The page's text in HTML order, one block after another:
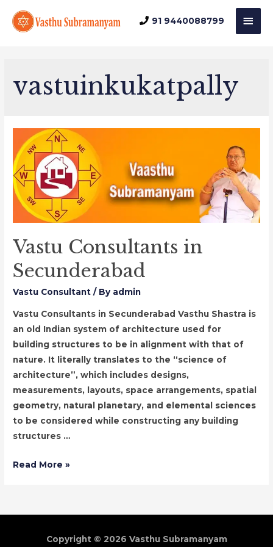
Main
91 9440088799
vastuinkukatpally
Vastu Consultants in
Secunderabad
Vastu Consultant / By admin
Vastu Consultants in Secunderabad Vasthu Shastra is
an old Indian system of architecture used for
building structures to be in alignment with that of
nature. It literally translates to the “science of
architecture”, which includes designs,
measurements, layouts, space arrangements, spatial
geometry, natural planetary, and elemental sciences
to be considered while constructing any building
structures …
Vastu
Read More »
Copyright © 2026 Vasthu Subramanyam